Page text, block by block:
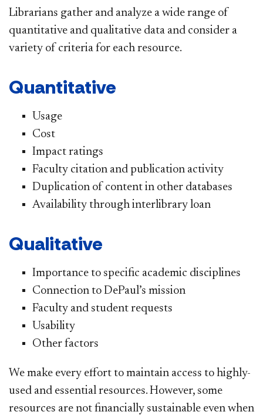
Librarians gather and analyze a wide range of
quantitative and qualitative data and consider a
variety of criteria for each resource.
Quantitative
Usage
Cost
Impact ratings
Faculty citation and publication activity
Duplication of content in other databases
Availability through interlibrary loan
Qualitative
Importance to specific academic disciplines
Connection to DePaul’s mission
Faculty and student requests
Usability
Other factors
We make every effort to maintain access to highly-
used and essential resources. However, some
resources are not financially sustainable even when